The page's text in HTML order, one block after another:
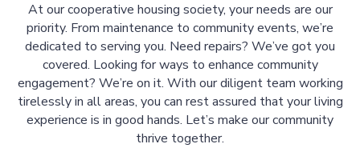
At our cooperative housing society, your needs are our
priority. From maintenance to community events, we’re
dedicated to serving you. Need repairs? We’ve got you
covered. Looking for ways to enhance community
engagement? We’re on it. With our diligent team working
tirelessly in all areas, you can rest assured that your living
experience is in good hands. Let’s make our community
thrive together.